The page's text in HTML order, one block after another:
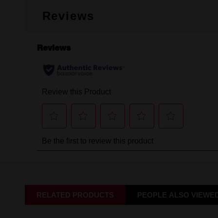
Reviews
RELATED PRODUCTS PEOPLE ALSO